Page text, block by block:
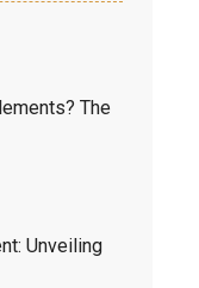
The
Unveiling